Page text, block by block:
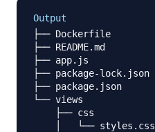
Output
├── Dockerfile
├── README.md
├── app.js
├── package-lock.json
├── package.json
└── views
    ├── css
    │   └── styles.css